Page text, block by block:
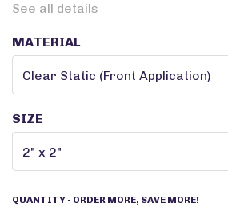
See all details
MATERIAL
SIZE
QUANTITY - ORDER MORE, SAVE MORE!